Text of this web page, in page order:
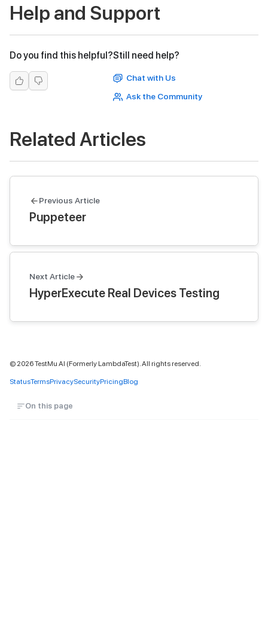
Help and Support
Do you find this helpful?Still need help?
Chat with Us
Ask the Community
Related Articles
Previous Article
Puppeteer
Next Article
HyperExecute Real Devices Testing
© 2026TestMu AI (Formerly LambdaTest). All rights reserved.
StatusTermsPrivacySecurityPricingBlog
On this page